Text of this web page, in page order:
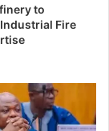
to
Fire